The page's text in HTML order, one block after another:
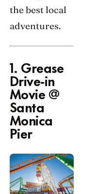
the best local
adventures.
1. Grease
Drive-in
Movie @
Santa
Monica
Pier